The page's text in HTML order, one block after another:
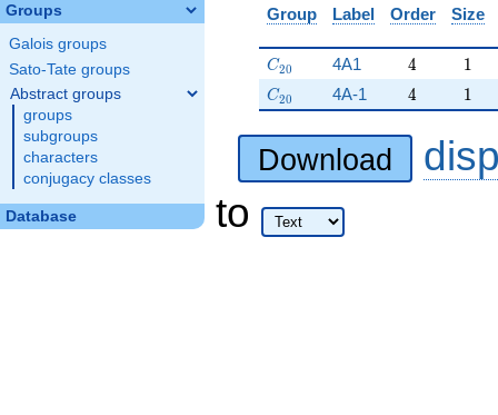
Groups
Galois groups
Sato-Tate groups
Abstract groups
groups
subgroups
characters
conjugacy classes
Database
Group Label Order Size
C_{20}
C20 4A1 4
4 11
C_{20}
C20 4A-1 4
4 11
Download
to